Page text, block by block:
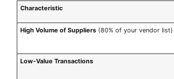
Characteristic
High Volume of Suppliers (80% of your vendor list)
Low-Value Transactions